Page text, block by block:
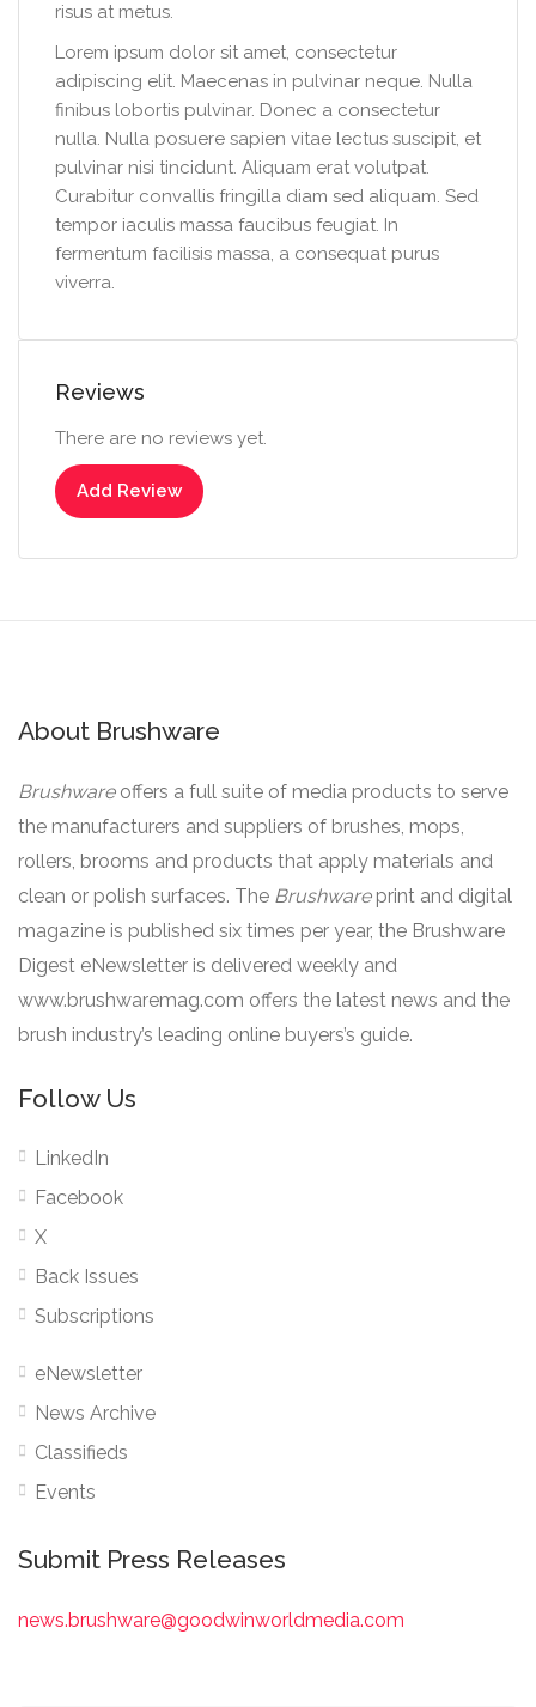
risus at metus.
Lorem ipsum dolor sit amet, consectetur
adipiscing elit. Maecenas in pulvinar neque. Nulla
finibus lobortis pulvinar. Donec a consectetur
nulla. Nulla posuere sapien vitae lectus suscipit, et
pulvinar nisi tincidunt. Aliquam erat volutpat.
Curabitur convallis fringilla diam sed aliquam. Sed
tempor iaculis massa faucibus feugiat. In
fermentum facilisis massa, a consequat purus
viverra.
Reviews
There are no reviews yet.
Add Review
About Brushware
Brushware offers a full suite of media products to serve
the manufacturers and suppliers of brushes, mops,
rollers, brooms and products that apply materials and
clean or polish surfaces. The Brushware print and digital
magazine is published six times per year, the Brushware
Digest eNewsletter is delivered weekly and
www.brushwaremag.com offers the latest news and the
brush industry’s leading online buyers’s guide.
Follow Us
LinkedIn
Facebook
X
Back Issues
Subscriptions
eNewsletter
News Archive
Classifieds
Events
Submit Press Releases
news.brushware@goodwinworldmedia.com